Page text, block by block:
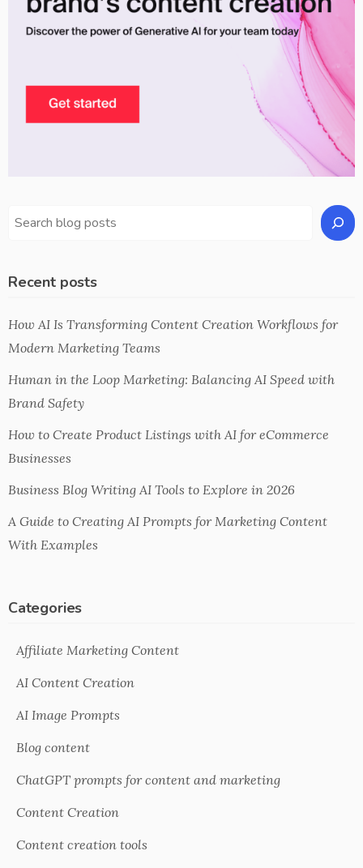
Recent posts
How AI Is Transforming Content Creation Workflows for
Modern Marketing Teams
Human in the Loop Marketing: Balancing AI Speed with
Brand Safety
How to Create Product Listings with AI for eCommerce
Businesses
Business Blog Writing AI Tools to Explore in 2026
A Guide to Creating AI Prompts for Marketing Content
With Examples
Categories
Affiliate Marketing Content
AI Content Creation
AI Image Prompts
Blog content
ChatGPT prompts for content and marketing
Content Creation
Content creation tools